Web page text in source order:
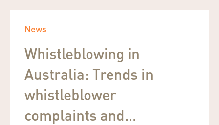
News
Whistleblowing in
Australia: Trends in
whistleblower
complaints and...